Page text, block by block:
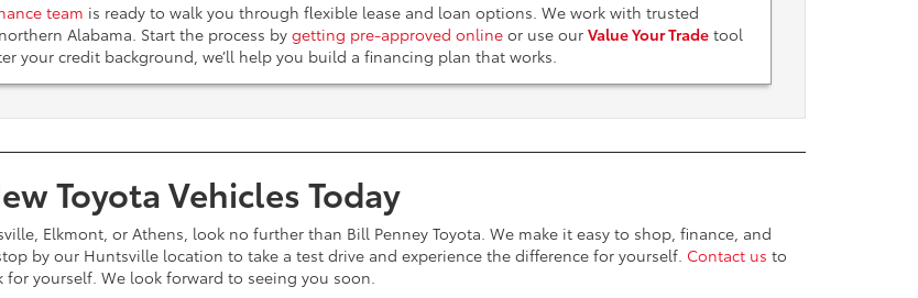
team is ready to walk you through flexible lease and loan options. We work with trusted
Alabama. Start the process by getting pre-approved online or use our Value Your Trade tool
your credit background, we’ll help you build a financing plan that works.
Toyota Vehicles Today
Elkmont, or Athens, look no further than Bill Penney Toyota. We make it easy to shop, finance, and
by our Huntsville location to take a test drive and experience the difference for yourself. Contact us to
yourself. We look forward to seeing you soon.